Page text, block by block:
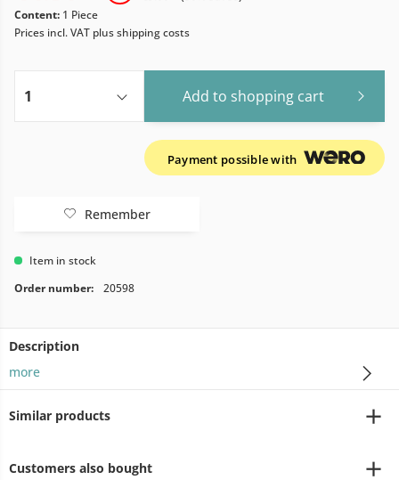
Content: 1 Piece
Prices incl. VAT plus shipping costs
Add to shopping cart
Payment possible with
Remember
Item in stock
Order number:
20598
Description
more
Similar products
Customers also bought